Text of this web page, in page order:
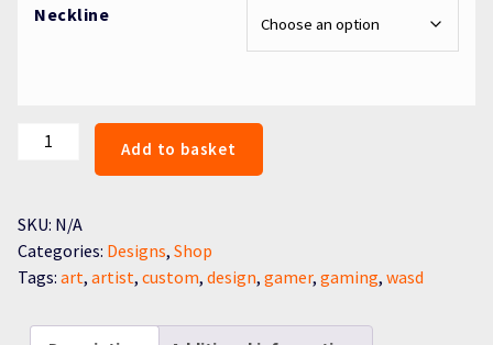
Neckline
WASD
Add to basket
SKU: N/A
Categories: Designs, Shop
Tags: art, artist, custom, design, gamer, gaming, wasd